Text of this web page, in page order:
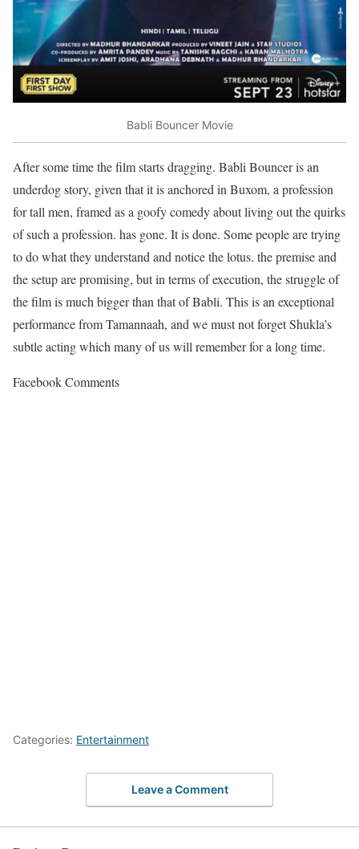
Babli Bouncer Movie
After some time the film starts dragging. Babli Bouncer is an
underdog story, given that it is anchored in Buxom, a profession
for tall men, framed as a goofy comedy about living out the quirks
of such a profession. has gone. It is done. Some people are trying
to do what they understand and notice the lotus. the premise and
the setup are promising, but in terms of execution, the struggle of
the film is much bigger than that of Babli. This is an exceptional
performance from Tamannaah, and we must not forget Shukla’s
subtle acting which many of us will remember for a long time.
Facebook Comments
Categories: Entertainment
Leave a Comment